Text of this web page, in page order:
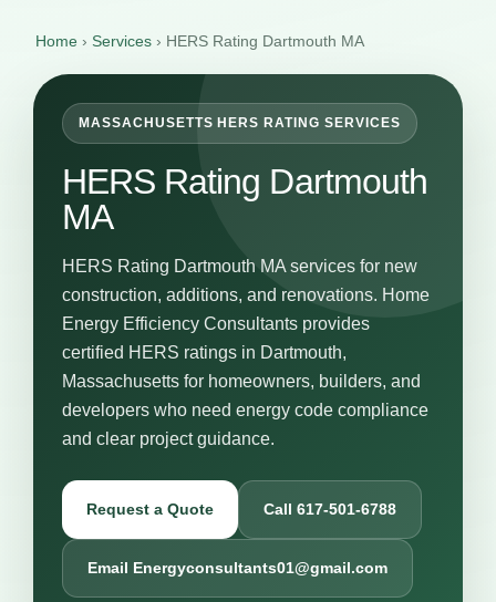
Home › Services › HERS Rating Dartmouth MA
MASSACHUSETTS HERS RATING SERVICES
HERS Rating Dartmouth
MA
HERS Rating Dartmouth MA services for new
construction, additions, and renovations. Home
Energy Efficiency Consultants provides
certified HERS ratings in Dartmouth,
Massachusetts for homeowners, builders, and
developers who need energy code compliance
and clear project guidance.
Request a Quote Call 617-501-6788
Email Energyconsultants01@gmail.com